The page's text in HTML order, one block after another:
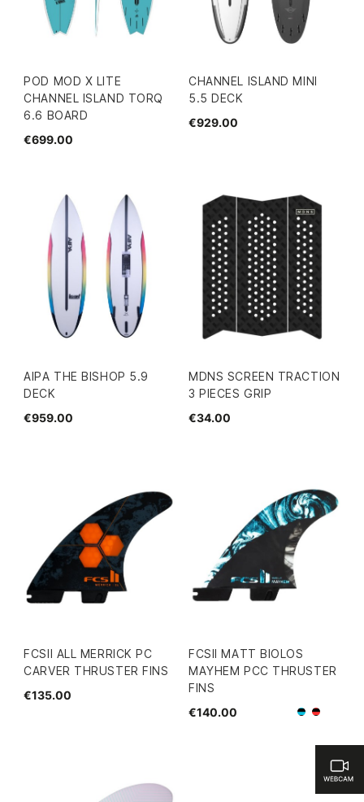
POD MOD X LITE
CHANNEL ISLAND TORQ
6.6 BOARD
€699.00
CHANNEL ISLAND MINI
5.5 DECK
€929.00
AIPA THE BISHOP 5.9
DECK
€959.00
MDNS SCREEN TRACTION
3 PIECES GRIP
€34.00
FCSII ALL MERRICK PC
CARVER THRUSTER FINS
€135.00
FCSII MATT BIOLOS
MAYHEM PCC THRUSTER
FINS
€140.00
Black/
Black/